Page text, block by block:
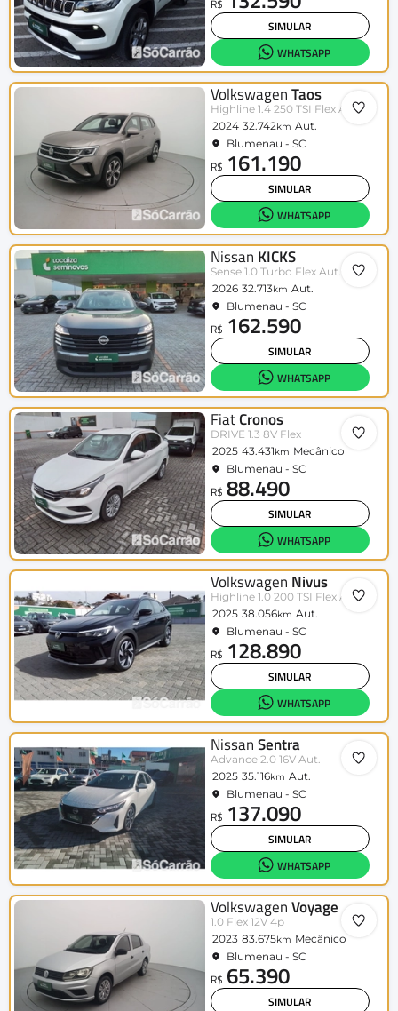
R$
SIMULAR
WHATSAPP
VolkswagenTaos
Highline 1.4 250 TSI Flex Aut.
2024 32.742km Aut.
Blumenau - SC
R$ 161.190
SIMULAR
WHATSAPP
Nissan KICKS
Sense 1.0 Turbo Flex Aut.
2026 32.713km Aut.
Blumenau - SC
R$ 162.590
SIMULAR
WHATSAPP
Fiat Cronos
DRIVE 1.3 8V Flex
2025 43.431km Mecânico
Blumenau - SC
R$ 88.490
SIMULAR
WHATSAPP
Volkswagen Nivus
Highline 1.0 200 TSI Flex Aut.
2025 38.056km Aut.
Blumenau - SC
R$ 128.890
SIMULAR
WHATSAPP
NissanSentra
Advance 2.0 16V Aut.
2025 35.116km Aut.
Blumenau - SC
R$ 137.090
SIMULAR
WHATSAPP
VolkswagenVoyage
1.0 Flex 12V 4p
2023 83.675km Mecânico
Blumenau - SC
R$ 65.390
SIMULAR